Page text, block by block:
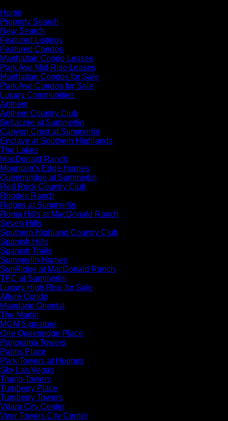
Home
Property Search
New Search
Featured Listings
Featured Condos
Manhattan Condo Leases
Park Ave Mid-Rise Leases
Manhattan Condos for Sale
Park Ave Condos for Sale
Luxury Communities
Anthem
Anthem Country Club
Bellacere at Summerlin
Canyon Crest at Summerlin
Enclave at Southern Highlands
The Lakes
MacDonald Ranch
Mountain’s Edge Homes
Queensridge at Summerlin
Red Rock Country Club
Rhodes Ranch
Ridges at Summerlin
Roma Hills at MacDonald Ranch
Seven Hills
Southern Highland Country Club
Spanish Hills
Spanish Trails
Summerlin Homes
SunRidge at MacDonald Ranch
TPC at Summerlin
Luxury High Rise for Sale
Allure Condo
Mandarin Oriental
The Martin
MGM Signature
One Queenridge Place
Panorama Towers
Palms Place
Park Towers at Hughes
Sky Las Vegas
Trump Towers
Turnberry Place
Turnberry Towers
Vdara City Center
Veer Towers City Center